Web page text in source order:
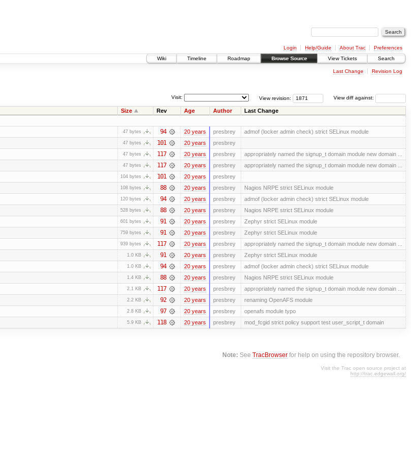
Login Help/Guide About Trac
Preferences
Wiki
Timeline Roadmap Browse Source View Tickets Search
Last Change Revision Log
View diff against:
View revision:
Visit:
Size Rev Age Author Last Change
47 bytes 94 20 years presbrey admof (locker admin check) strict SELinux module
47 bytes 101 20 years presbrey
47 bytes 117 20 years presbrey appropriately named the signup_t domain module new domain ...
47 bytes 117 20 years presbrey appropriately named the signup_t domain module new domain ...
104 bytes 101 20 years presbrey
108 bytes 88 20 years presbrey Nagios NRPE strict SELinux module
120 bytes 94 20 years presbrey admof (locker admin check) strict SELinux module
528 bytes 88 20 years presbrey Nagios NRPE strict SELinux module
601 bytes 91 20 years presbrey Zephyr strict SELinux module
759 bytes 91 20 years presbrey Zephyr strict SELinux module
939 bytes 117 20 years presbrey appropriately named the signup_t domain module new domain ...
1.0 KB 91 20 years presbrey Zephyr strict SELinux module
1.0 KB 94 20 years presbrey admof (locker admin check) strict SELinux module
1.4 KB 88 20 years presbrey Nagios NRPE strict SELinux module
2.1 KB 117 20 years presbrey appropriately named the signup_t domain module new domain ...
2.2 KB 92 20 years presbrey renaming OpenAFS module
2.8 KB 97 20 years presbrey openafs module typo
5.9 KB 118 20 years presbrey mod_fcgid strict policy support test user_script_t domain
Note: SeeTracBrowser for help on using the repository browser.
Visit the Trac open source project at
http://trac.edgewall.org/